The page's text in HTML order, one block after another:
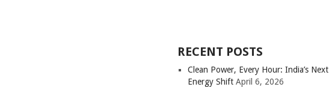
RECENT POSTS
Clean Power, Every Hour: India’s Next
Energy Shift April 6, 2026